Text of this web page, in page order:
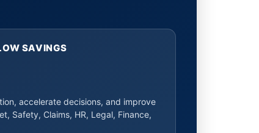
SAVINGS
accelerate decisions, and improve
Safety, Claims, HR, Legal, Finance,